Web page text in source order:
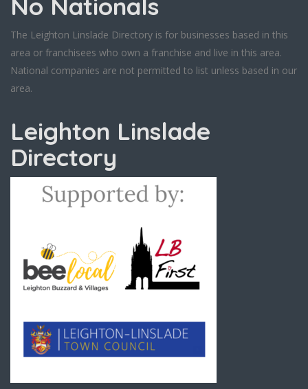
No Nationals
The Leighton Linslade Directory is for businesses based in this
area or franchisees who own a franchise and live in this area.
National companies are not permitted to list unless based in our
area.
Leighton Linslade
Directory